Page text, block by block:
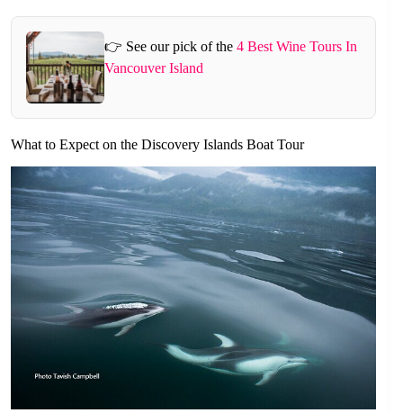
👉 See our pick of the 4 Best Wine Tours In
Vancouver Island
What to Expect on the Discovery Islands Boat Tour